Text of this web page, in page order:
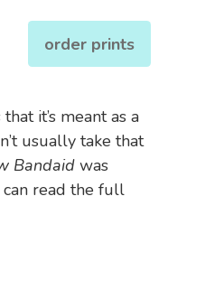
order prints
it’s meant as a
usually take that
Bandaidwas
read the full